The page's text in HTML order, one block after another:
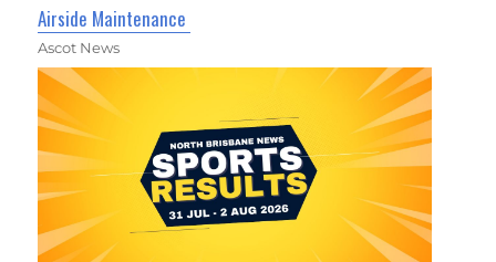
Airside Maintenance
Ascot News